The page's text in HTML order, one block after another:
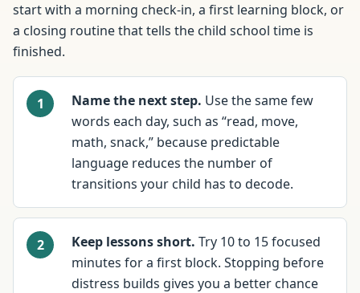
start with a morning check-in, a first learning block, or
a closing routine that tells the child school time is
finished.
Name the next step. Use the same few
words each day, such as “read, move,
math, snack,” because predictable
language reduces the number of
transitions your child has to decode.
Keep lessons short. Try 10 to 15 focused
minutes for a first block. Stopping before
distress builds gives you a better chance